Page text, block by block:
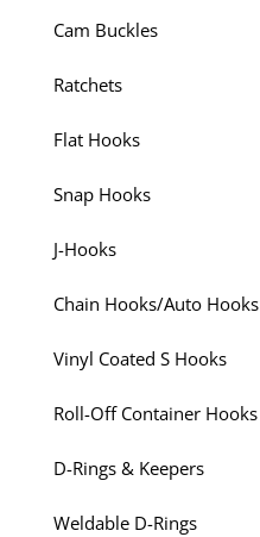
Cam Buckles
Ratchets
Flat Hooks
Snap Hooks
J-Hooks
Chain Hooks/Auto Hooks
Vinyl Coated S Hooks
Roll-Off Container Hooks
D-Rings & Keepers
Weldable D-Rings